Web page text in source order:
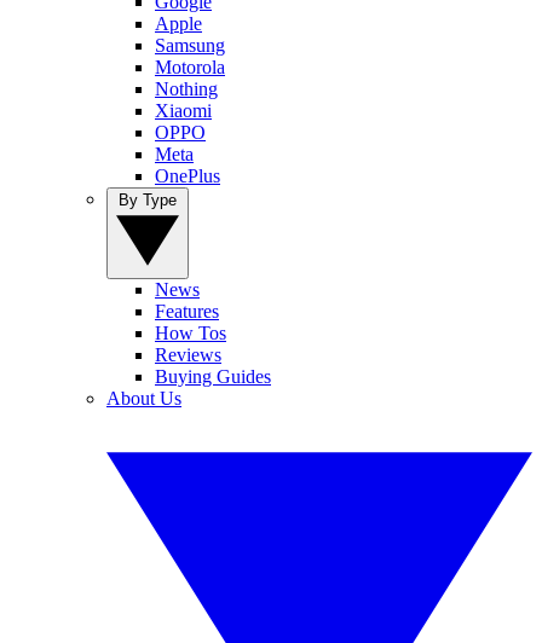
Apple
Samsung
Motorola
Nothing
Xiaomi
OPPO
Meta
OnePlus
News
Features
How Tos
Reviews
Buying Guides
About Us